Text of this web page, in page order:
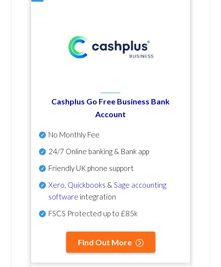
Cashplus Go Free Business Bank
Account
No Monthly Fee
24/7 Online banking & Bank app
Friendly UK phone support
Xero Quickbooks & Sage accounting
software integration
FSCS Protected up to £85k
Find Out More